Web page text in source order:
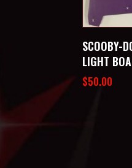
SCOOBY-
LIGHT
$50.00